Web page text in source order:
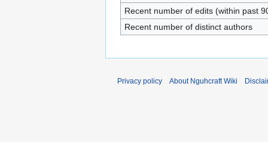
Recent number of edits (within past
Recent number of distinct authors
Privacy policy About Nguhcraft Wiki